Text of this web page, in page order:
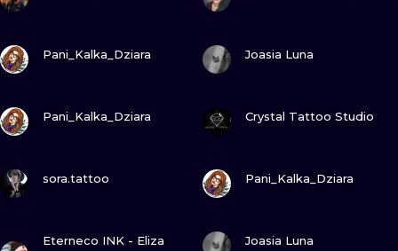
Pani_Kalka_Dziara Joasia Luna
Pani_Kalka_Dziara Crystal Tattoo Studio
sora.tattoo Pani_Kalka_Dziara
Eterneco INK - Eliza
Joasia Luna